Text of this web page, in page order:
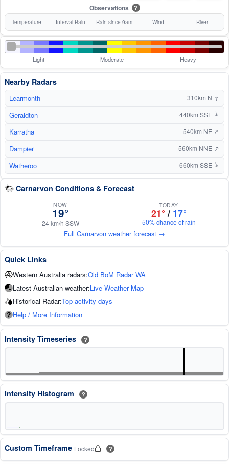
Observations ?
Temperature Interval Rain Rain since 9am Wind River
Light Moderate Heavy
Nearby Radars
Learmonth 310km N ↑
Geraldton 440km SSE ↑
Karratha 540km NE ↑
Dampier 560km NNE ↑
Watheroo 660km SSE ↑
Carnarvon Conditions & Forecast
NOW
19°
24 km/h SSW
TODAY
21° / 17°
50% chance of rain
Full Carnarvon weather forecast →
Quick Links
Western Australia radars:Old BoM Radar WA
Latest Australian weather:Live Weather Map
Historical Radar:Top activity days
Help / More Information
Intensity Timeseries ?
Intensity Histogram ?
Custom Timeframe Locked ?